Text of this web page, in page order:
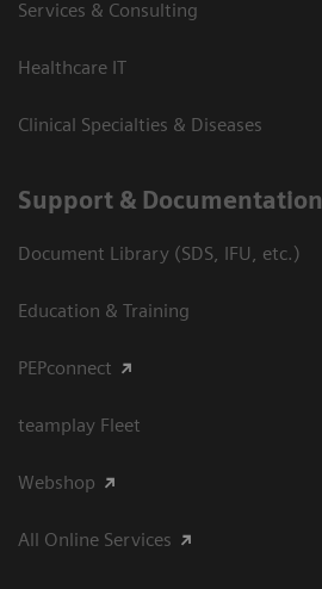
Services & Consulting
Healthcare IT
Clinical Specialties & Diseases
Support & Documentation
Document Library (SDS, IFU, etc.)
Education & Training
PEPconnect
teamplay Fleet
Webshop
All Online Services